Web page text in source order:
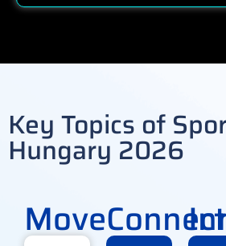
Key Topics of
Hungary 2026
MoveConnect